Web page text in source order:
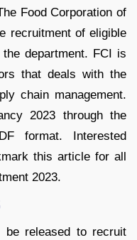
Food Corporation of
recruitment of eligible
department. FCI is
that deals with the
chain management.
2023 through the
format. Interested
this article for all
2023.
be released to recruit